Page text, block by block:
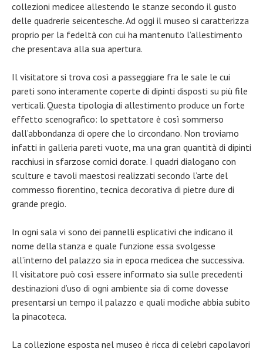
collezioni medicee allestendo le stanze secondo il gusto
delle quadrerie seicentesche. Ad oggi il museo si caratterizza
proprio per la fedeltà con cui ha mantenuto l’allestimento
che presentava alla sua apertura.
Il visitatore si trova così a passeggiare fra le sale le cui
pareti sono interamente coperte di dipinti disposti su più file
verticali. Questa tipologia di allestimento produce un forte
effetto scenografico: lo spettatore è così sommerso
dall’abbondanza di opere che lo circondano. Non troviamo
infatti in galleria pareti vuote, ma una gran quantità di dipinti
racchiusi in sfarzose cornici dorate. I quadri dialogano con
sculture e tavoli maestosi realizzati secondo l’arte del
commesso fiorentino, tecnica decorativa di pietre dure di
grande pregio.
In ogni sala vi sono dei pannelli esplicativi che indicano il
nome della stanza e quale funzione essa svolgesse
all’interno del palazzo sia in epoca medicea che successiva.
Il visitatore può così essere informato sia sulle precedenti
destinazioni d’uso di ogni ambiente sia di come dovesse
presentarsi un tempo il palazzo e quali modiche abbia subito
la pinacoteca.
La collezione esposta nel museo è ricca di celebri capolavori